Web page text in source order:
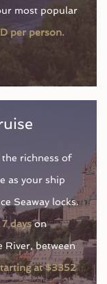
most popular
per person.
richness of
as your ship
Seaway locks.
dayson
River, between
at $3352